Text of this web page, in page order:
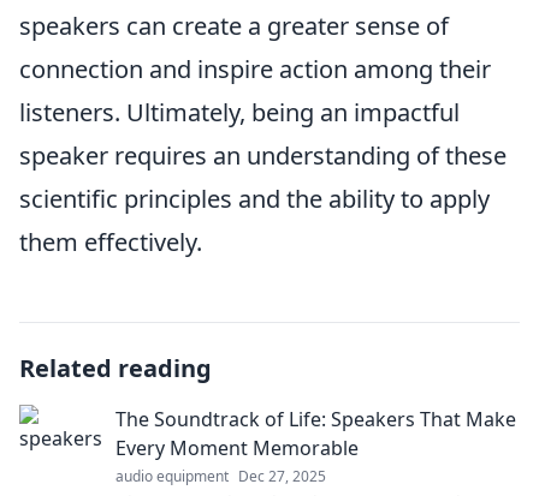
speakers can create a greater sense of
connection and inspire action among their
listeners. Ultimately, being an impactful
speaker requires an understanding of these
scientific principles and the ability to apply
them effectively.
Related reading
The Soundtrack of Life: Speakers That Make
Every Moment Memorable
audio equipment Dec 27, 2025